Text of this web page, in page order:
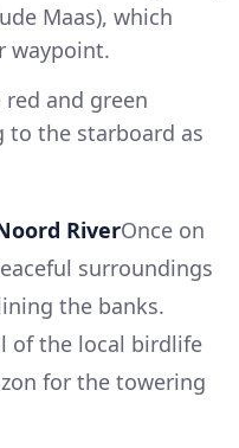
Maas), which
waypoint.
and green
to the starboard as
RiverOnce on
surroundings
the banks.
of the local birdlife
for the towering